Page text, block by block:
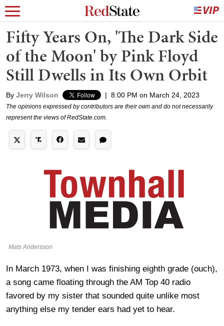
Fifty Years On, 'The Dark Side
of the Moon' by Pink Floyd
Still Dwells in Its Own Orbit
By Jerry Wilson | 8:00 PM on March 24, 2023
The opinions expressed by contributors are their own and do not necessarily
represent the views of RedState.com.
Mats Andersson
In March 1973, when I was finishing eighth grade (ouch),
a song came floating through the AM Top 40 radio
favored by my sister that sounded quite unlike most
anything else my tender ears had yet to hear.